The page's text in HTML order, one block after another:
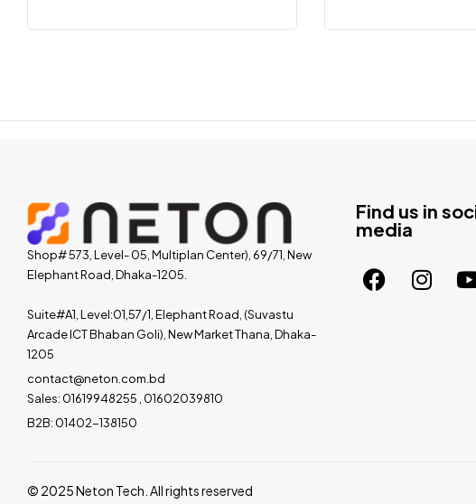
Shop# 573, Level- 05, Multiplan Center), 69/71, New
Elephant Road, Dhaka-1205.
Suite#A1, Level:01,57/1, Elephant Road, (Suvastu
Arcade ICT Bhaban Goli), New Market Thana, Dhaka-
1205
contact@neton.com.bd
Sales: 01619948255 , 01602039810
B2B: 01402-138150
Find us in
media
© 2025 Neton Tech. All rights reserved